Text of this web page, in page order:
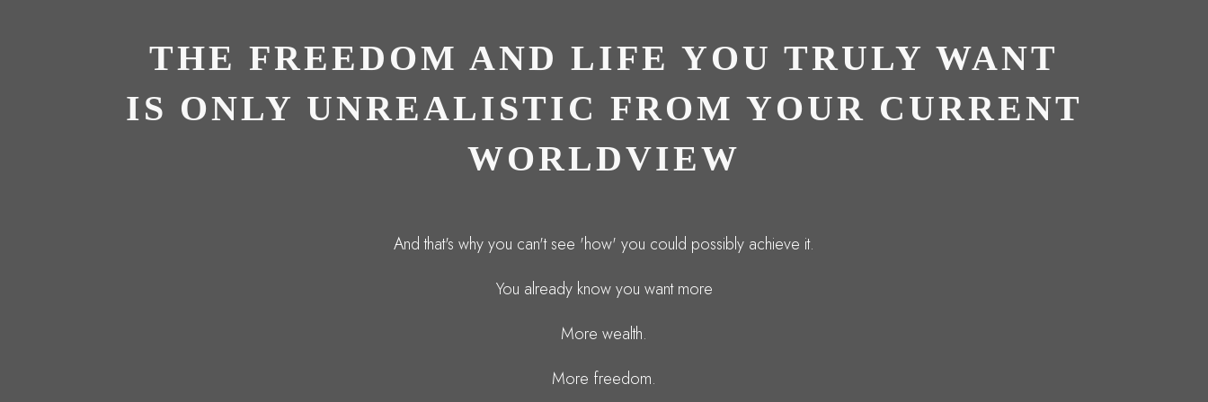
THE FREEDOM AND LIFE YOU TRULY WANT
IS ONLY UNREALISTIC FROM YOUR CURRENT
WORLDVIEW
And that's why you can't see 'how' you could possibly achieve it.
You already know you want more
More wealth.
More freedom.